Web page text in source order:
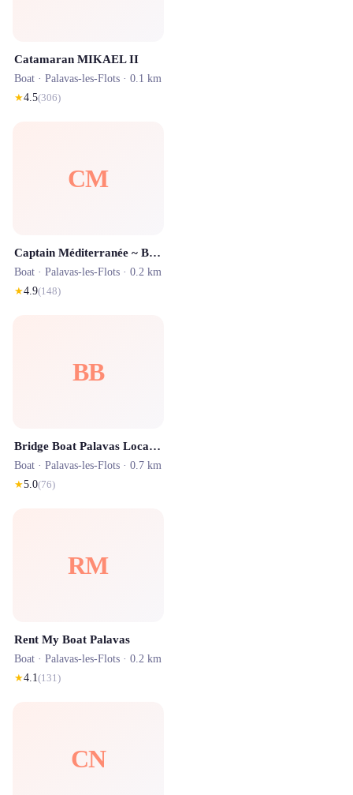
Catamaran MIKAEL II
Boat · Palavas-les-Flots · 0.1 km
★4.5(306)
CM
Captain Méditerranée ~ Bateau Marius à Palavas-les-Flots
Boat · Palavas-les-Flots · 0.2 km
★4.9(148)
BB
Bridge Boat Palavas Location
Boat · Palavas-les-Flots · 0.7 km
★5.0(76)
RM
Rent My Boat Palavas
Boat · Palavas-les-Flots · 0.2 km
★4.1(131)
CN